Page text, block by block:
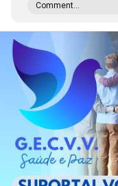
Comment...